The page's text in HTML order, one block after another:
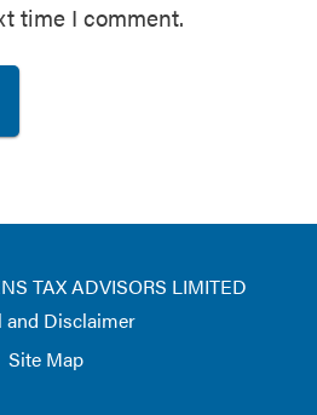
time I comment.
TAX ADVISORS LIMITED
and Disclaimer
Site Map